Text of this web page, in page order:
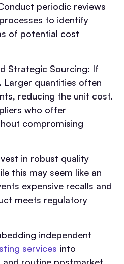
periodic reviews
to identify
of potential cost
Strategic Sourcing: If
Larger quantities often
reducing the unit cost.
who offer
compromising
in robust quality
this may seem like an
expensive recalls and
meets regulatory
independent
services into